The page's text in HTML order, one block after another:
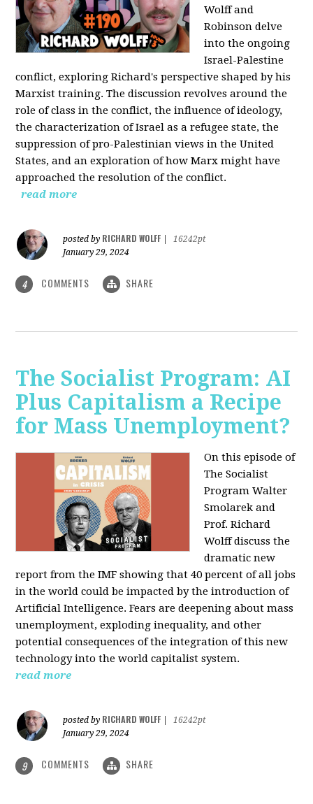
Wolff and
Robinson delve
into the ongoing
Israel-Palestine
conflict, exploring Richard's perspective shaped by his
Marxist training. The discussion revolves around the
role of class in the conflict, the influence of ideology,
the characterization of Israel as a refugee state, the
suppression of pro-Palestinian views in the United
States, and an exploration of how Marx might have
approached the resolution of the conflict.
read more
posted by RICHARD WOLFF
16242pt
January 29, 2024
4 COMMENTS SHARE
The Socialist Program: AI
Plus Capitalism a Recipe
for Mass Unemployment?
On this episode of
The Socialist
Program Walter
Smolarek and
Prof. Richard
Wolff discuss the
dramatic new
report from the IMF showing that 40 percent of all jobs
in the world could be impacted by the introduction of
Artificial Intelligence. Fears are deepening about mass
unemployment, exploding inequality, and other
potential consequences of the integration of this new
technology into the world capitalist system.
read more
posted by RICHARD WOLFF
16242pt
January 29, 2024
9 COMMENTS SHARE